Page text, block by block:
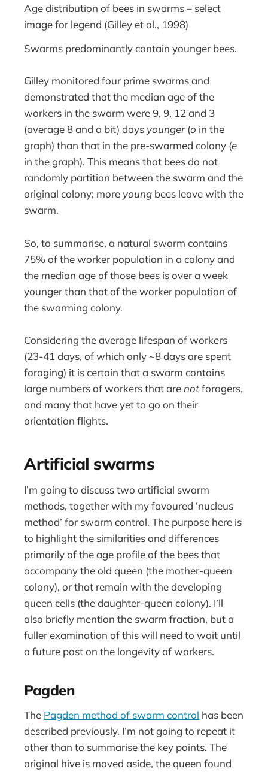
Age distribution of bees in swarms – select
image for legend (Gilley et al., 1998)
Swarms predominantly contain younger bees.
Gilley monitored four prime swarms and
demonstrated that the median age of the
workers in the swarm were 9, 9, 12 and 3
(average 8 and a bit) days younger(o in the
graph) than that in the pre-swarmed colony (e
in the graph). This means that bees do not
randomly partition between the swarm and the
original colony; more young bees leave with the
swarm.
So, to summarise, a natural swarm contains
75% of the worker population in a colony and
the median age of those bees is over a week
younger than that of the worker population of
the swarming colony.
Considering the average lifespan of workers
(23-41 days, of which only ~8 days are spent
foraging) it is certain that a swarm contains
large numbers of workers that are notforagers,
and many that have yet to go on their
orientation flights.
Artificial swarms
I’m going to discuss two artificial swarm
methods, together with my favoured ‘nucleus
method’ for swarm control. The purpose here is
to highlight the similarities and differences
primarily of the age profile of the bees that
accompany the old queen (the mother-queen
colony), or that remain with the developing
queen cells (the daughter-queen colony). I’ll
also briefly mention the swarm fraction, but a
fuller examination of this will need to wait until
a future post on the longevity of workers.
Pagden
The Pagden method of swarm control has been
described previously. I’m not going to repeat it
other than to summarise the key points. The
original hive is moved aside, the queen found